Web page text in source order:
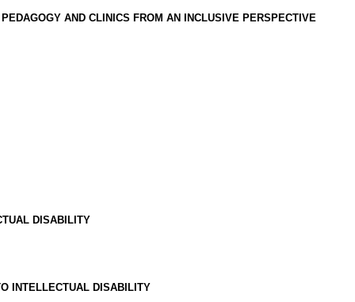
AND CLINICS FROM AN INCLUSIVE PERSPECTIVE
DISABILITY
INTELLECTUAL DISABILITY